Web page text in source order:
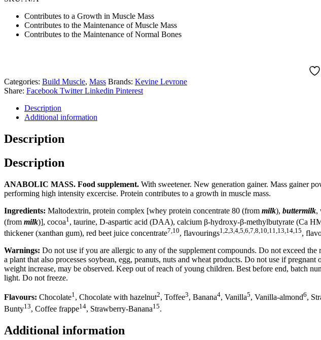
Contributes to a Growth in Muscle Mass
Contributes to the Maintenance of Muscle Mass
Contributes to the Maintenance of Normal Bones
Categories: Build Muscle, Mass Brands: Kevine Levrone
Share: Facebook Twitter Linkedin Pinterest
Description
Additional information
Description
Description
ANABOLIC MASS. Food supplement. With sweetener. New generation gainer. Mass gainer
performing high intensity excercise. Protein contributes to a growth in muscle mass.
Ingredients: Maltodextrin, protein complex [whey protein concentrate 80 (from milk), buttermilk,
(from milk)], cocoa1 , taurine, D-aspartic acid (DAA), calcium β-hydroxy-β-methylbutyrate (Ca
thickener (xanthan gum), red beet juice concentrate7,10, flavourings1,2,3,4,5,6,7,8,10,11,13,14,15,
Warnings: Do not use if you are allergic to any of the supplement compounds. Do not exceed
a plant that also processes soybean, egg, peanuts, nuts and wheat products. Do not use if
weight increase, may be observed. Keep out of reach of young children. Best before end, batch
light. Do not freeze.
Flavours: Chocolate1, Chocolate with hazelnut2, Toffee3, Banana4, Vanilla5, Vanilla-almond6,
Bunty13, Coffee frappe14, Strawberry-Banana15.
Additional information